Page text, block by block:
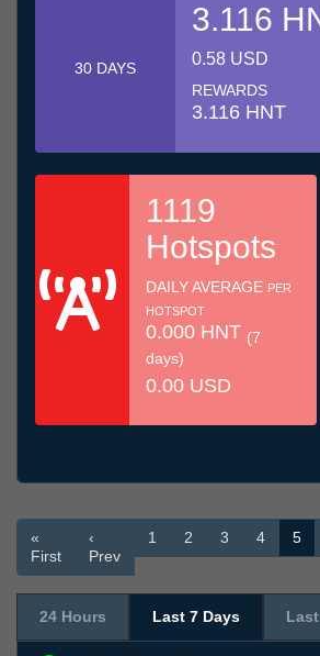
30 DAYS
3.116
0.58 USD
REWARDS
3.116 HNT
1119
Hotspots
DAILY AVERAGE PER
HOTSPOT
0.000 HNT (7
days)
0.00 USD
«
First
‹
Prev
1 2 3 4 5
24 Hours Last 7 Days